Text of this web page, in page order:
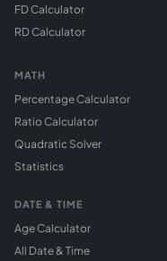
FD Calculator
RD Calculator
MATH
Percentage Calculator
Ratio Calculator
Quadratic Solver
Statistics
DATE & TIME
Age Calculator
All Date & Time